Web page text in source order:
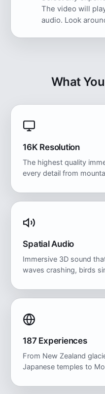
The video will
audio. Look
What
16K Resolution
The highest quality
every detail from
Spatial Audio
Immersive 3D sound
waves crashing, birds
187 Experiences
From New Zealand
Japanese temples to